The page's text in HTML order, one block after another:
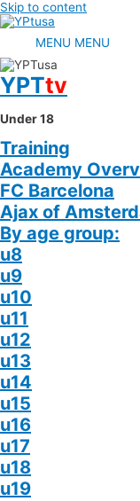
Skip to content
MENU MENU
YPTtv
Under 18
Training
Academy
FC Barcelona
Ajax of
By age group:
u8
u9
u10
u11
u12
u13
u14
u15
u16
u17
u18
u19